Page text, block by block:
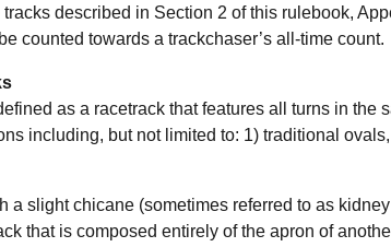
tracks described in Section 2 of this rulebook,
counted towards a trackchaser’s all-time count.
as a racetrack that features all turns in the
including, but not limited to: 1) traditional
a slight chicane (sometimes referred to as
that is composed entirely of the apron of